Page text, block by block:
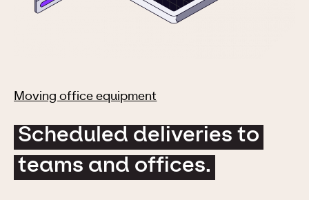
Moving office equipment
Scheduled deliveries to
teams and offices.